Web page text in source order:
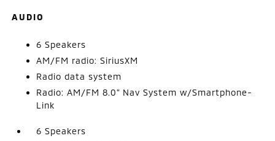
AUDIO
6 Speakers
AM/FM radio: SiriusXM
Radio data system
Radio: AM/FM 8.0" Nav System w/Smartphone-
Link
6 Speakers